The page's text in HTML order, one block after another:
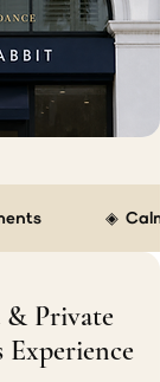
◈
& Private
Experience